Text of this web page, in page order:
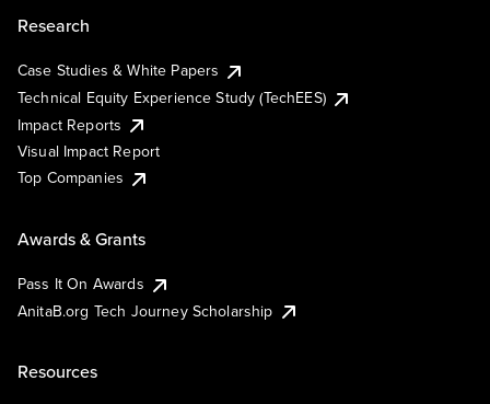
Research
Case Studies & White Papers
Technical Equity Experience Study (TechEES)
Impact Reports
Visual Impact Report
Top Companies
Awards & Grants
Pass It On Awards
AnitaB.org Tech Journey Scholarship
Resources